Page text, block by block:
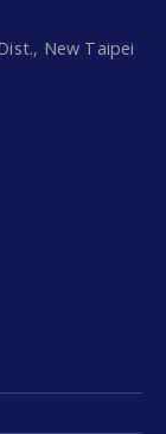
New Taipei